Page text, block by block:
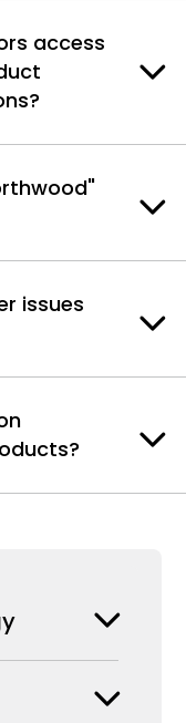
access
issues